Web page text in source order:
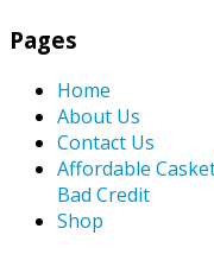
Pages
Home
About Us
Contact Us
Affordable
Bad Credit
Shop